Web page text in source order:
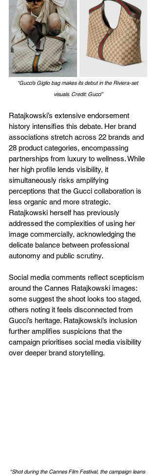
“Gucci’s Giglio bag makes its debut in the Riviera-set
visuals. Credit: Gucci”
Ratajkowski’s extensive endorsement
history intensifies this debate. Her brand
associations stretch across 22 brands and
28 product categories, encompassing
partnerships from luxury to wellness. While
her high profile lends visibility, it
simultaneously risks amplifying
perceptions that the Gucci collaboration is
less organic and more strategic.
Ratajkowski herself has previously
addressed the complexities of using her
image commercially, acknowledging the
delicate balance between professional
autonomy and public scrutiny.
Social media comments reflect scepticism
around the Cannes Ratajkowski images:
some suggest the shoot looks too staged,
others noting it feels disconnected from
Gucci’s heritage. Ratajkowski’s inclusion
further amplifies suspicions that the
campaign prioritises social media visibility
over deeper brand storytelling.
“Shot during the Cannes Film Festival, the campaign leans